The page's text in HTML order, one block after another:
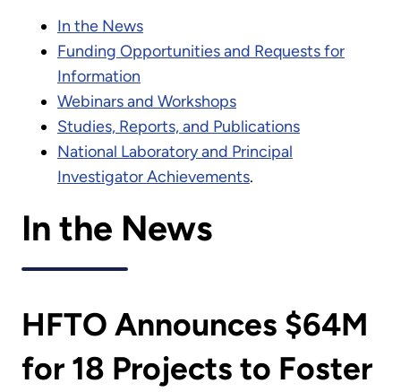
In the News
Funding Opportunities and Requests for
Information
Webinars and Workshops
Studies, Reports, and Publications
National Laboratory and Principal
Investigator Achievements.
In the News
HFTO Announces $64M
for 18 Projects to Foster